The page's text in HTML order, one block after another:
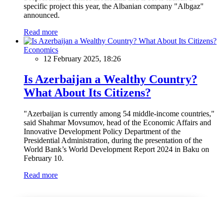
specific project this year, the Albanian company "Albgaz"
announced.
Read more
Economics
12 February 2025, 18:26
Is Azerbaijan a Wealthy Country?
What About Its Citizens?
"Azerbaijan is currently among 54 middle-income countries,"
said Shahmar Movsumov, head of the Economic Affairs and
Innovative Development Policy Department of the
Presidential Administration, during the presentation of the
World Bank’s World Development Report 2024 in Baku on
February 10.
Read more